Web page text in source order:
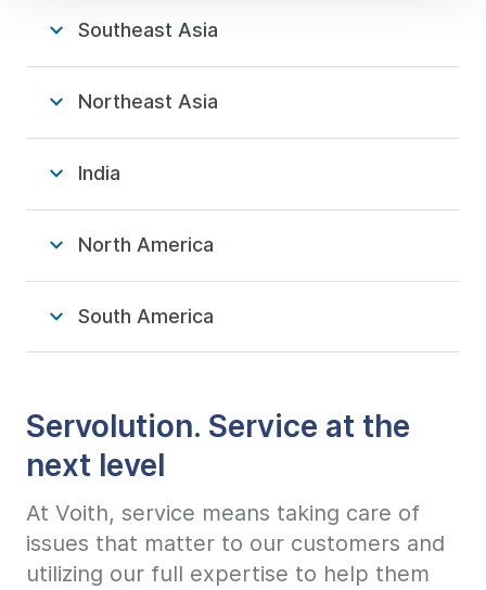
Southeast Asia
Northeast Asia
India
North America
South America
Servolution. Service at the
next level
At Voith, service means taking care of
issues that matter to our customers and
utilizing our full expertise to help them